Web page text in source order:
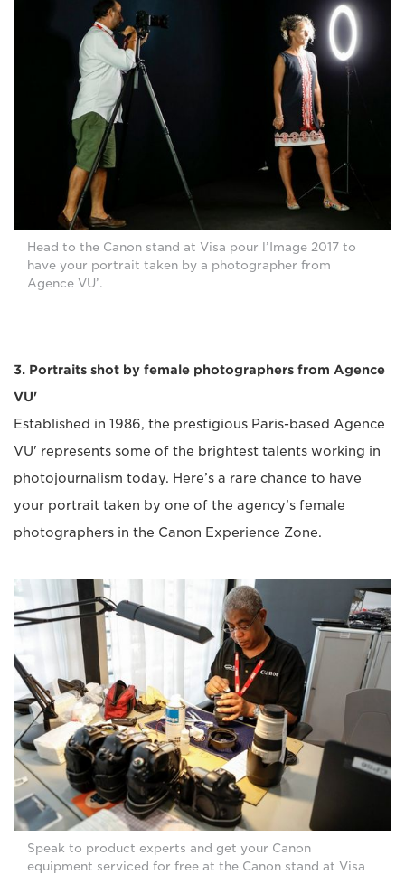
Head to the Canon stand at Visa pour l’Image 2017 to
have your portrait taken by a photographer from
Agence VU’.
3. Portraits shot by female photographers from Agence
VU'
Established in 1986, the prestigious Paris-based Agence
VU' represents some of the brightest talents working in
photojournalism today. Here’s a rare chance to have
your portrait taken by one of the agency’s female
photographers in the Canon Experience Zone.
Speak to product experts and get your Canon
equipment serviced for free at the Canon stand at Visa